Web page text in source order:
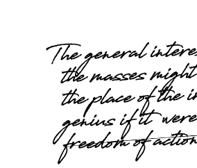
The general
the masses
the place of the
genius if it
freedom of